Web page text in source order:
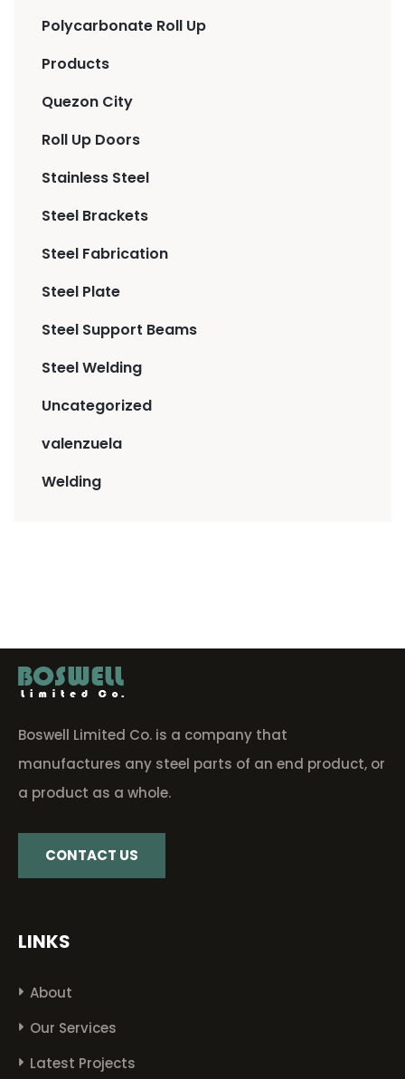
Polycarbonate Roll Up
Products
Quezon City
Roll Up Doors
Stainless Steel
Steel Brackets
Steel Fabrication
Steel Plate
Steel Support Beams
Steel Welding
Uncategorized
valenzuela
Welding
Boswell Limited Co. is a company that
manufactures any steel parts of an end product, or
a product as a whole.
CONTACT US
LINKS
About
Our Services
Latest Projects